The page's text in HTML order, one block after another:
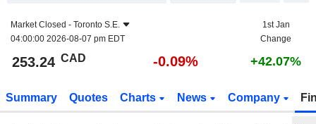
Market Closed - Toronto S.E.
04:00:00 2026-08-07 pm EDT
1st Jan
Change
253.24 CAD -0.09% +42.07%
Summary Quotes Charts News Company